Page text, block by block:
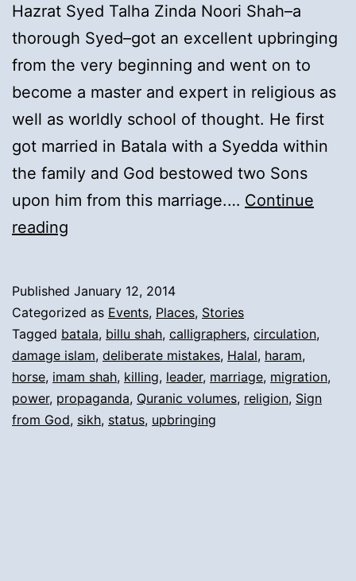
Hazrat Syed Talha Zinda Noori Shah–a
thorough Syed–got an excellent upbringing
from the very beginning and went on to
become a master and expert in religious as
well as worldly school of thought. He first
got married in Batala with a Syedda within
the family and God bestowed two Sons
upon him from this marriage.… Continue
reading
Migration
and
Short
History:
Published January 12, 2014
Categorized as Events, Places, Stories
Tagged batala, billu shah, calligraphers, circulation,
damage islam, deliberate mistakes, Halal, haram,
horse, imam shah, killing, leader, marriage, migration,
power, propaganda, Quranic volumes, religion, Sign
from God, sikh, status, upbringing